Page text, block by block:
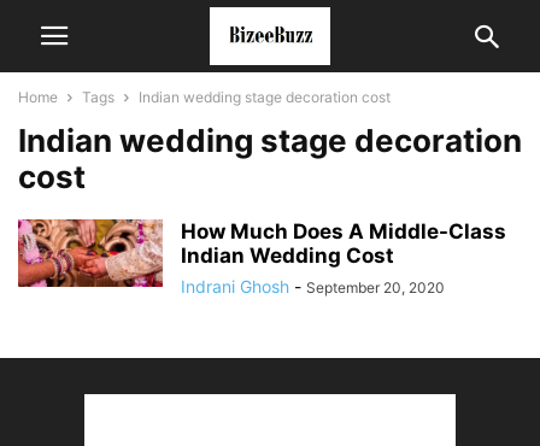
Home Tags Indian wedding stage decoration cost
Indian wedding stage decoration
cost
How Much Does A Middle-Class
Indian Wedding Cost
Indrani Ghosh - September 20, 2020